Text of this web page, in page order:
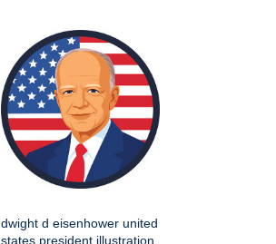
dwight d eisenhower united
states president illustration